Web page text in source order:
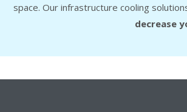
space. Our infrastructure cooling
decrease